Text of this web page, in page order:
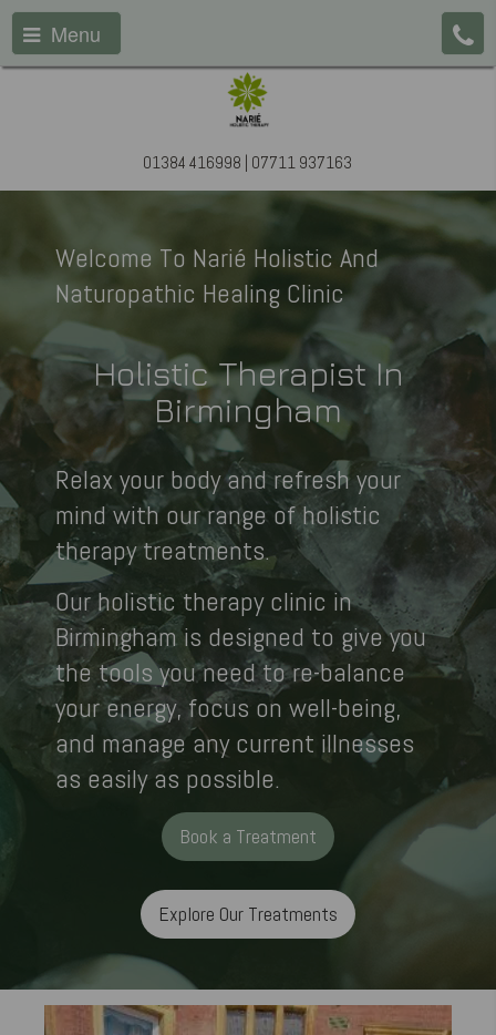
Menu
01384 416998 | 07711 937163
Welcome To Narié Holistic And
Naturopathic Healing Clinic
Holistic Therapist In
Birmingham
Relax your body and refresh your
mind with our range of holistic
therapy treatments.
Our holistic therapy clinic in
Birmingham is designed to give you
the tools you need to re-balance
your energy, focus on well-being,
and manage any current illnesses
as easily as possible.
Book a Treatment
Explore Our Treatments